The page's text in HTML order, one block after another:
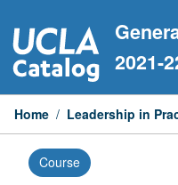
to
content
2021-
Home / Leadership in
Course